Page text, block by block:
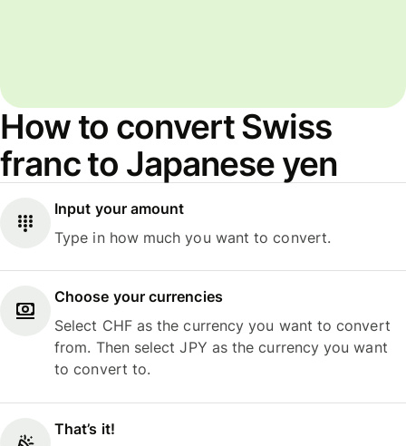
How to convert Swiss
franc to Japanese yen
Input your amount
Type in how much you want to convert.
Choose your currencies
Select CHF as the currency you want to convert
from. Then select JPY as the currency you want
to convert to.
That’s it!